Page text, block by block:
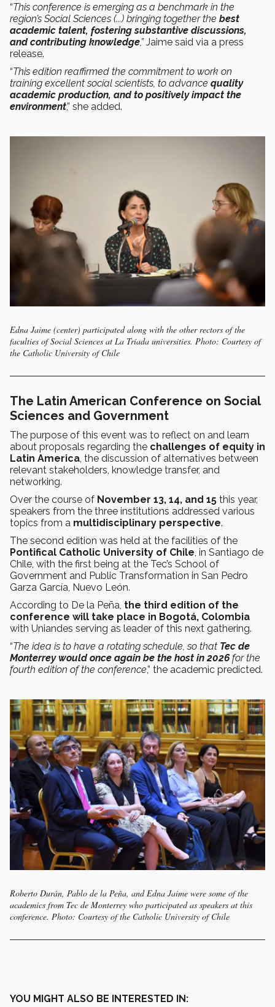
“This conference is emerging as a benchmark in the
region’s Social Sciences (...) bringing together the best
academic talent, fostering substantive discussions,
and contributing knowledge,”Jaime said via a press
release.
“This edition reaffirmed the commitment to work on
training excellent social scientists, to advance quality
academic production, and to positively impact the
environment,” she added.
Edna Jaime (center) participated along with the other rectors of the
faculties of Social Sciences at La Tríada universities. Photo: Courtesy of
the Catholic University of Chile
The Latin American Conference on Social
Sciences and Government
The purpose of this event was to reflect on and learn
about proposals regarding the challenges of equity in
Latin America, the discussion of alternatives between
relevant stakeholders, knowledge transfer, and
networking.
Over the course of November 13, 14, and 15 this year,
speakers from the three institutions addressed various
topics from a multidisciplinary perspective.
The second edition was held at the facilities of the
Pontifical Catholic University of Chile, in Santiago de
Chile, with the first being at the Tec’s School of
Government and Public Transformation in San Pedro
Garza García, Nuevo León.
According to De la Peña, the third edition of the
conference will take place in Bogotá, Colombia
with Uniandes serving as leader of this next gathering.
“The idea is to have a rotating schedule, so that Tec de
Monterrey would once again be the host in 2026for the
fourth edition of the conference,” the academic predicted.
Roberto Durán, Pablo de la Peña, and Edna Jaime were some of the
academics from Tec de Monterrey who participated as speakers at this
conference. Photo: Courtesy of the Catholic University of Chile
YOU MIGHT ALSO BE INTERESTED IN: